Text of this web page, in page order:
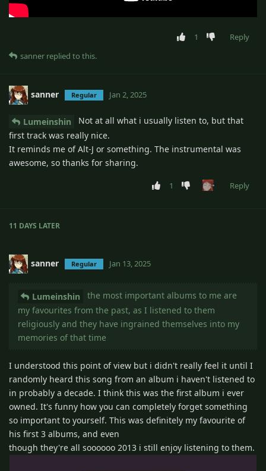
1
Reply
sanner replied to this.
sanner Regular Jan 2, 2025
Lumeinshin
Not at all what i usually listen to, but that
first track was really nice.
It reminds me of Alt-J or something. The instrumental was
awesome, so thanks for sharing.
1 Reply
11 DAYS LATER
sanner Regular Jan 13, 2025
Lumeinshin
the most important albums to me are
my favourites from the past, as I listened to them
religiously and they have ingrained themselves into my
memories of that time
I understood this point of view but i didn't really feel it until I
randomly heard this song from an album i haven't listened to
in probably a decade. I think this was the first album i ever
owned. It's funny how you can completely forget something
so important to yourself. This was definitely my favourite of
his first 3 albums, and even
though they're all soooooo 2013 i still enjoy listening to them.